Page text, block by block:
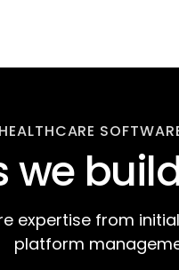
HEALTHCARE
we
expertise from
platform